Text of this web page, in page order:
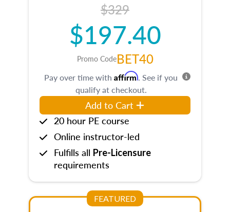
$329
$197.40
Promo CodeBET40
Pay over time with Affirm. See if you
qualify at checkout.
Add to Cart
20 hour PE course
Online instructor-led
Fulfills all Pre-Licensure
requirements
FEATURED